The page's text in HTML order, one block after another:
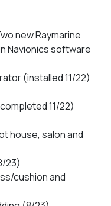
new Raymarine
Navionics software
(installed 11/22)
11/22)
house, salon and
23)
cushion and